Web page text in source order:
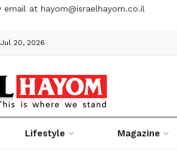
at hayom@israelhayom.co.il
20, 2026
Lifestyle Magazine